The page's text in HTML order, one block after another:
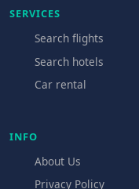
SERVICES
Search flights
Search hotels
Car rental
INFO
About Us
Privacy Policy